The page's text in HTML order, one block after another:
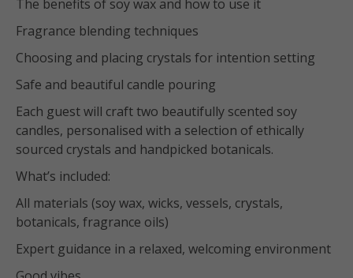
The benefits of soy wax and how to use it
Fragrance blending techniques
Choosing and placing crystals for intention setting
Safe and beautiful candle pouring
Each guest will craft two beautifully scented soy
candles, personalised with a selection of ethically
sourced crystals and handpicked botanicals.
What’s included:
All materials (soy wax, wicks, vessels, crystals,
botanicals, fragrance oils)
Expert guidance in a relaxed, welcoming environment